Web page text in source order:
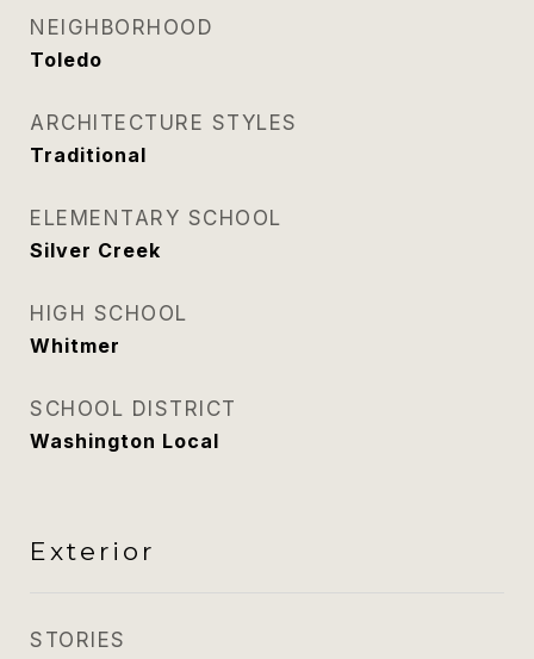
NEIGHBORHOOD
Toledo
ARCHITECTURE STYLES
Traditional
ELEMENTARY SCHOOL
Silver Creek
HIGH SCHOOL
Whitmer
SCHOOL DISTRICT
Washington Local
Exterior
STORIES